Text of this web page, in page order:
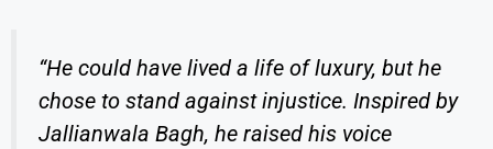
“He could have lived a life of luxury, but he
chose to stand against injustice. Inspired by
Jallianwala Bagh, he raised his voice